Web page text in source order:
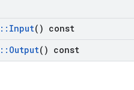
:: Input() const
:: Output() const